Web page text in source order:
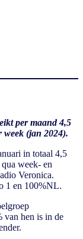
per maand 4,5
week (jan 2024).
in totaal 4,5
week- en
Veronica.
1 en 100%NL.
van hen is in de